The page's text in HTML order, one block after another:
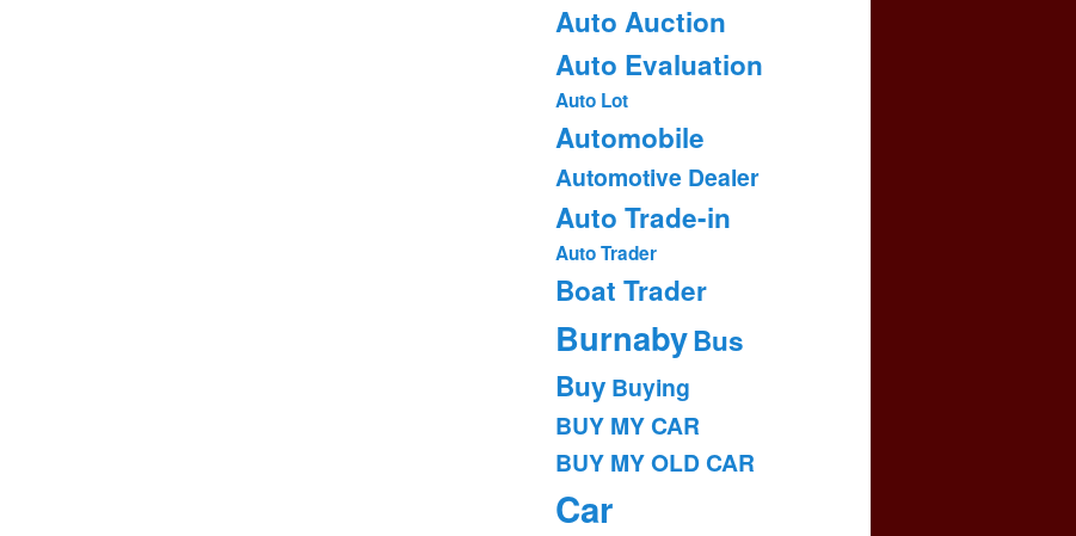
Auto Auction
Auto Evaluation
Auto Lot
Automobile
Automotive Dealer
Auto Trade-in
Auto Trader
Boat Trader
BurnabyBus
Buy Buying
BUY MY CAR
BUY MY OLD CAR
Car